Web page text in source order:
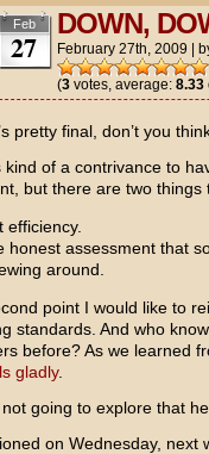
Feb
27
DOWN,
February 27th, 2009
(3votes, average: 8.33
pretty final, don’t you
kind of a contrivance to
but there are two things
efficiency.
honest assessment that
around.
point I would like to
standards. And who
before? As we learned
gladly.
not going to explore that
on Wednesday, next